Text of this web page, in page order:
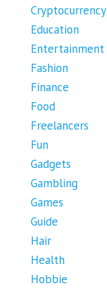
Cryptocurrency
Education
Entertainment
Fashion
Finance
Food
Freelancers
Fun
Gadgets
Gambling
Games
Guide
Hair
Health
Hobbie